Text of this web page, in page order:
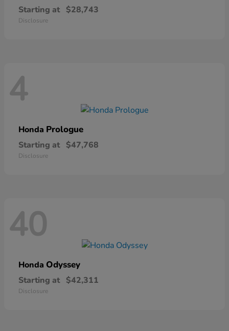
Starting at $28,743
Disclosure
4
Honda Prologue
Starting at $47,768
Disclosure
40
Honda Odyssey
Starting at $42,311
Disclosure